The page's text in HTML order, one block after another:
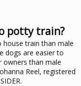
potty train?
house train than male
dogs are easier to
owners than male
Reel, registered